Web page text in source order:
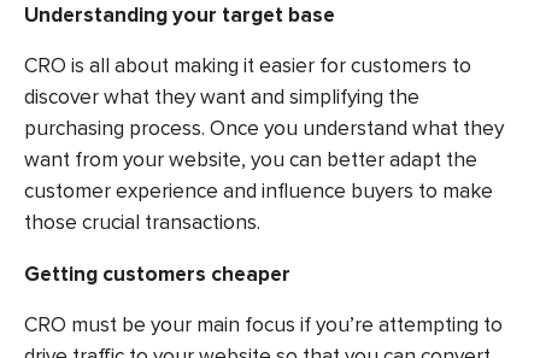
Understanding your target base
CRO is all about making it easier for customers to
discover what they want and simplifying the
purchasing process. Once you understand what they
want from your website, you can better adapt the
customer experience and influence buyers to make
those crucial transactions.
Getting customers cheaper
CRO must be your main focus if you’re attempting to